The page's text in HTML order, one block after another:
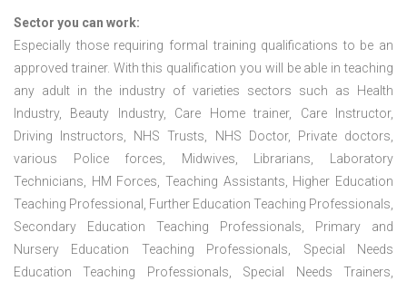
Sector you can work:
Especially those requiring formal training qualifications to be an
approved trainer. With this qualification you will be able in teaching
any adult in the industry of varieties sectors such as Health
Industry, Beauty Industry, Care Home trainer, Care Instructor,
Driving Instructors, NHS Trusts, NHS Doctor, Private doctors,
various Police forces, Midwives, Librarians, Laboratory
Technicians, HM Forces, Teaching Assistants, Higher Education
Teaching Professional, Further Education Teaching Professionals,
Secondary Education Teaching Professionals, Primary and
Nursery Education Teaching Professionals, Special Needs
Education Teaching Professionals, Special Needs Trainers,